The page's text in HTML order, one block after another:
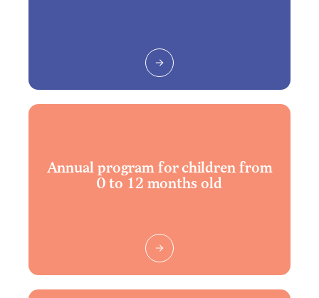
Annual program for children from
0 to 12 months old